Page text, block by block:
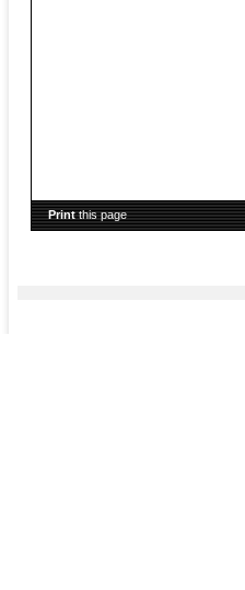
Printthis page